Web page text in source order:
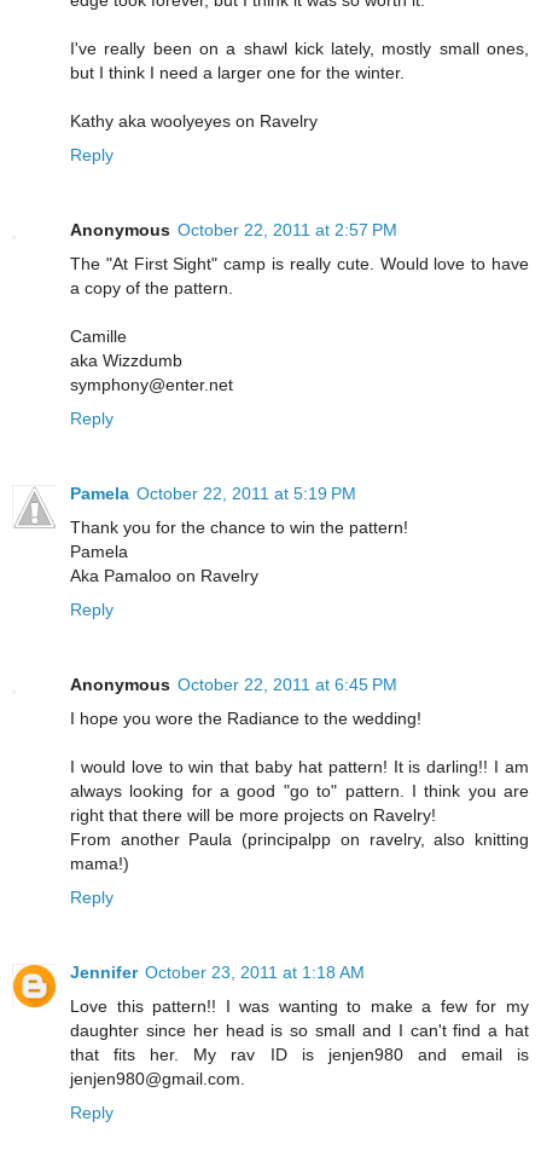
I've really been on a shawl kick lately, mostly small ones,
but I think I need a larger one for the winter.
Kathy aka woolyeyes on Ravelry
Reply
Anonymous October 22, 2011 at 2:57 PM
The "At First Sight" camp is really cute. Would love to have
a copy of the pattern.
Camille
aka Wizzdumb
symphony@enter.net
Reply
Pamela October 22, 2011 at 5:19 PM
Thank you for the chance to win the pattern!
Pamela
Aka Pamaloo on Ravelry
Reply
Anonymous October 22, 2011 at 6:45 PM
I hope you wore the Radiance to the wedding!
I would love to win that baby hat pattern! It is darling!! I am
always looking for a good "go to" pattern. I think you are
right that there will be more projects on Ravelry!
From another Paula (principalpp on ravelry, also knitting
mama!)
Reply
Jennifer October 23, 2011 at 1:18 AM
Love this pattern!! I was wanting to make a few for my
daughter since her head is so small and I can't find a hat
that fits her. My rav ID is jenjen980 and email is
jenjen980@gmail.com.
Reply